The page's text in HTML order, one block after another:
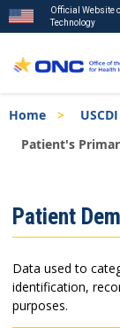
to
main
Official Website
Technology
Breadcrumb
Home USCDI
Patient's
Menu
Patient
Data used to
identification,
purposes.